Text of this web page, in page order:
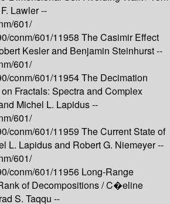
Lawler --
601/
conm/601/11958 The Casimir Effect
Kesler and Benjamin Steinhurst --
601/
conm/601/11954The Decimation
Fractals: Spectra and Complex
Michel L. Lapidus --
601/
conm/601/11959 The Current State of
L. Lapidus and Robert G. Niemeyer --
601/
conm/601/11956 Long-Range
of Decompositions /C�eline
S. Taqqu --